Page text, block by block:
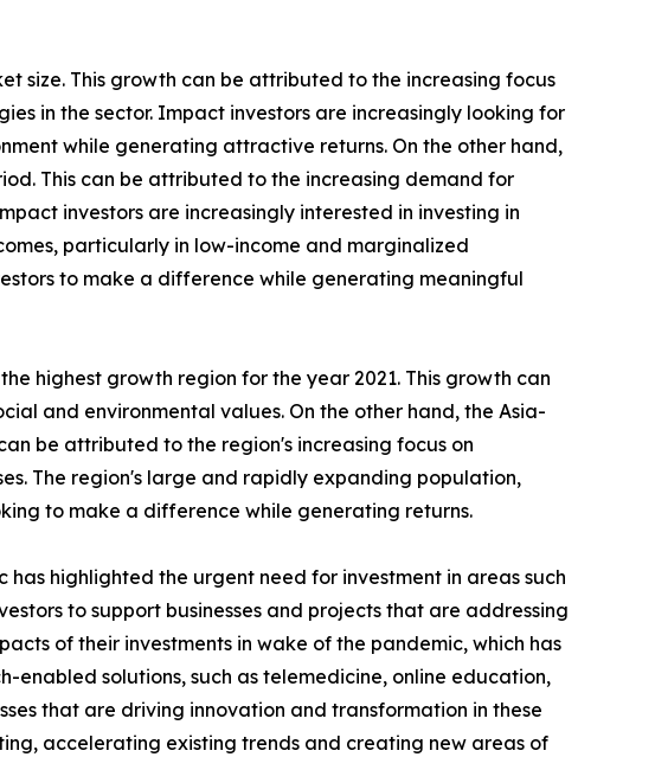
size. This growth can be attributed to the increasing focus
in the sector. Impact investors are increasingly looking for
while generating attractive returns. On the other hand,
This can be attributed to the increasing demand for
investors are increasingly interested in investing in
particularly in low-income and marginalized
to make a difference while generating meaningful
highest growth region for the year 2021. This growth can
and environmental values. On the other hand, the Asia-
be attributed to the region's increasing focus on
The region's large and rapidly expanding population,
to make a difference while generating returns.
highlighted the urgent need for investment in areas such
to support businesses and projects that are addressing
of their investments in wake of the pandemic, which has
solutions, such as telemedicine, online education,
that are driving innovation and transformation in these
accelerating existing trends and creating new areas of